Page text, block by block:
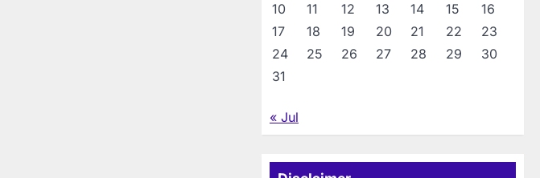
10
11 12 13 14 15
16
17
18 19 20 21 22
23
24
25 26 27 28 29
30
31
« Jul